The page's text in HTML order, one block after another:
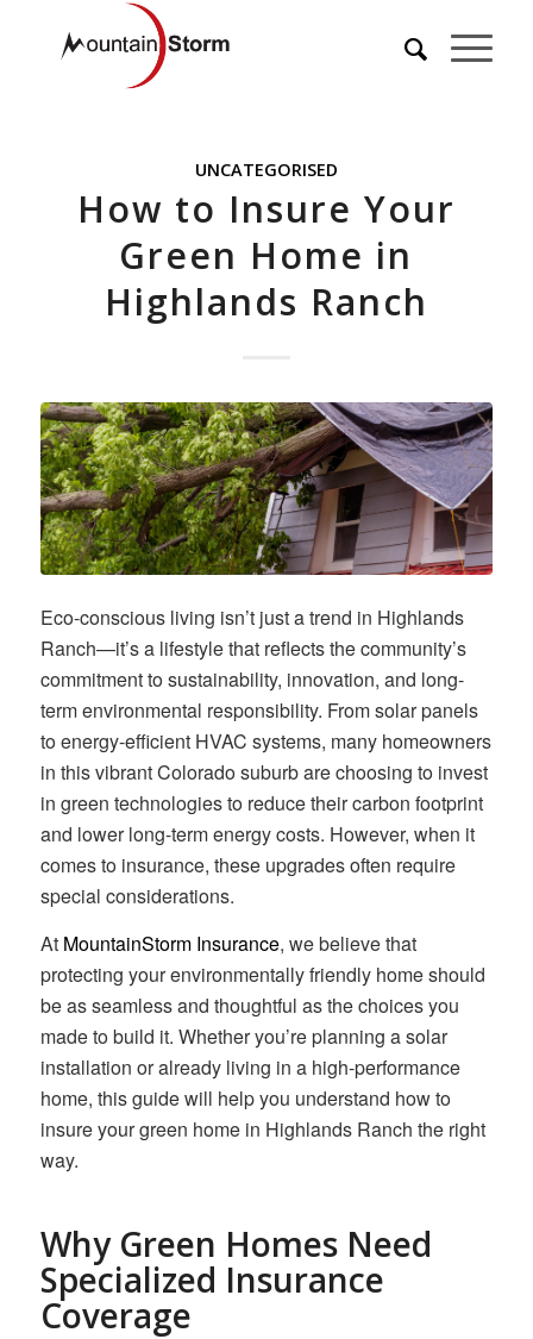
UNCATEGORISED
How to Insure Your
Green Home in
Highlands Ranch
Eco-conscious living isn’t just a trend in Highlands
Ranch—it’s a lifestyle that reflects the community’s
commitment to sustainability, innovation, and long-
term environmental responsibility. From solar panels
to energy-efficient HVAC systems, many homeowners
in this vibrant Colorado suburb are choosing to invest
in green technologies to reduce their carbon footprint
and lower long-term energy costs. However, when it
comes to insurance, these upgrades often require
special considerations.
At MountainStorm Insurance, we believe that
protecting your environmentally friendly home should
be as seamless and thoughtful as the choices you
made to build it. Whether you’re planning a solar
installation or already living in a high-performance
home, this guide will help you understand how to
insure your green home in Highlands Ranch the right
way.
Why Green Homes Need
Specialized Insurance
Coverage